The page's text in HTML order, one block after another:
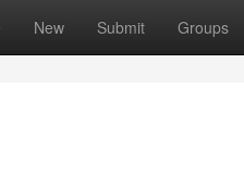
New Submit Groups